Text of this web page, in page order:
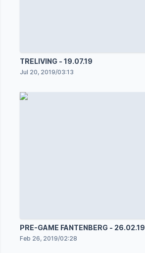
TRELIVING - 19.07.19
Jul 20, 2019/03:13
PRE-GAME FANTENBERG - 26.02.19
Feb 26, 2019/02:28